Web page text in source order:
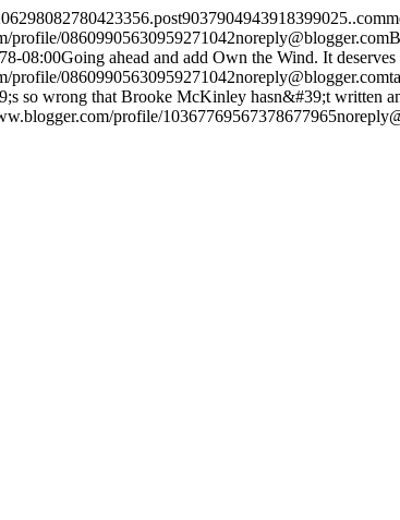
profile/08609905630959271042noreply@blogger.com
08:00Going ahead and add Own the Wind. It
profile/08609905630959271042noreply@blogger.com
so wrong that Brooke McKinley hasn&#39;t written
profile/10367769567378677965